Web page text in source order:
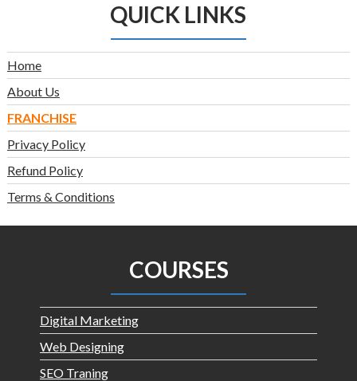
QUICK LINKS
Home
About Us
FRANCHISE
Privacy Policy
Refund Policy
Terms & Conditions
COURSES
Digital Marketing
Web Designing
SEO Traning